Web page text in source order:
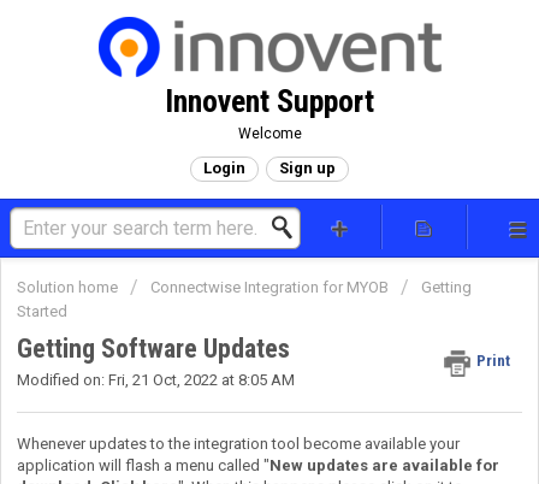
Innovent Support
Welcome
Login Sign up
Solution home Connectwise Integration for MYOB
Getting
Started
Getting Software Updates
Print
Modified on: Fri, 21 Oct, 2022 at 8:05 AM
Whenever updates to the integration tool become available your
application will flash a menu called "New updates are available for